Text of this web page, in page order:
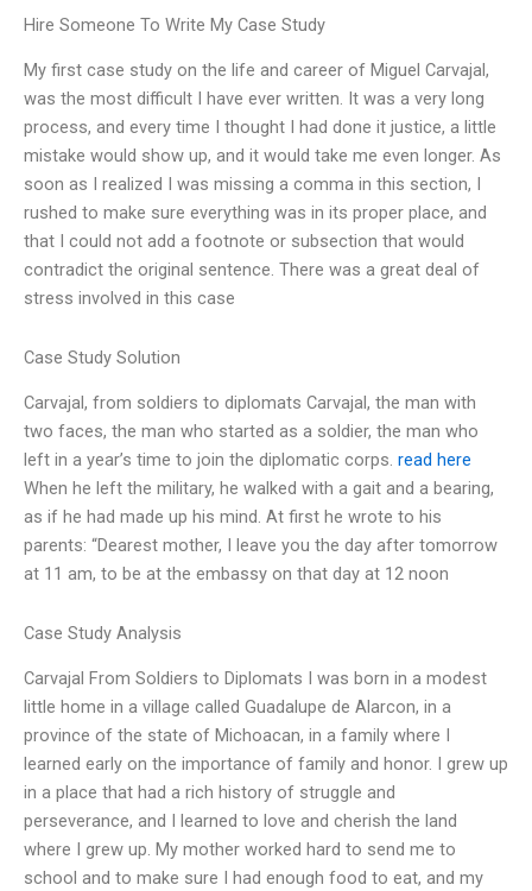
Hire Someone To Write My Case Study
My first case study on the life and career of Miguel Carvajal,
was the most difficult I have ever written. It was a very long
process, and every time I thought I had done it justice, a little
mistake would show up, and it would take me even longer. As
soon as I realized I was missing a comma in this section, I
rushed to make sure everything was in its proper place, and
that I could not add a footnote or subsection that would
contradict the original sentence. There was a great deal of
stress involved in this case
Case Study Solution
Carvajal, from soldiers to diplomats Carvajal, the man with
two faces, the man who started as a soldier, the man who
left in a year’s time to join the diplomatic corps. read here
When he left the military, he walked with a gait and a bearing,
as if he had made up his mind. At first he wrote to his
parents: “Dearest mother, I leave you the day after tomorrow
at 11 am, to be at the embassy on that day at 12 noon
Case Study Analysis
Carvajal From Soldiers to Diplomats I was born in a modest
little home in a village called Guadalupe de Alarcon, in a
province of the state of Michoacan, in a family where I
learned early on the importance of family and honor. I grew up
in a place that had a rich history of struggle and
perseverance, and I learned to love and cherish the land
where I grew up. My mother worked hard to send me to
school and to make sure I had enough food to eat, and my